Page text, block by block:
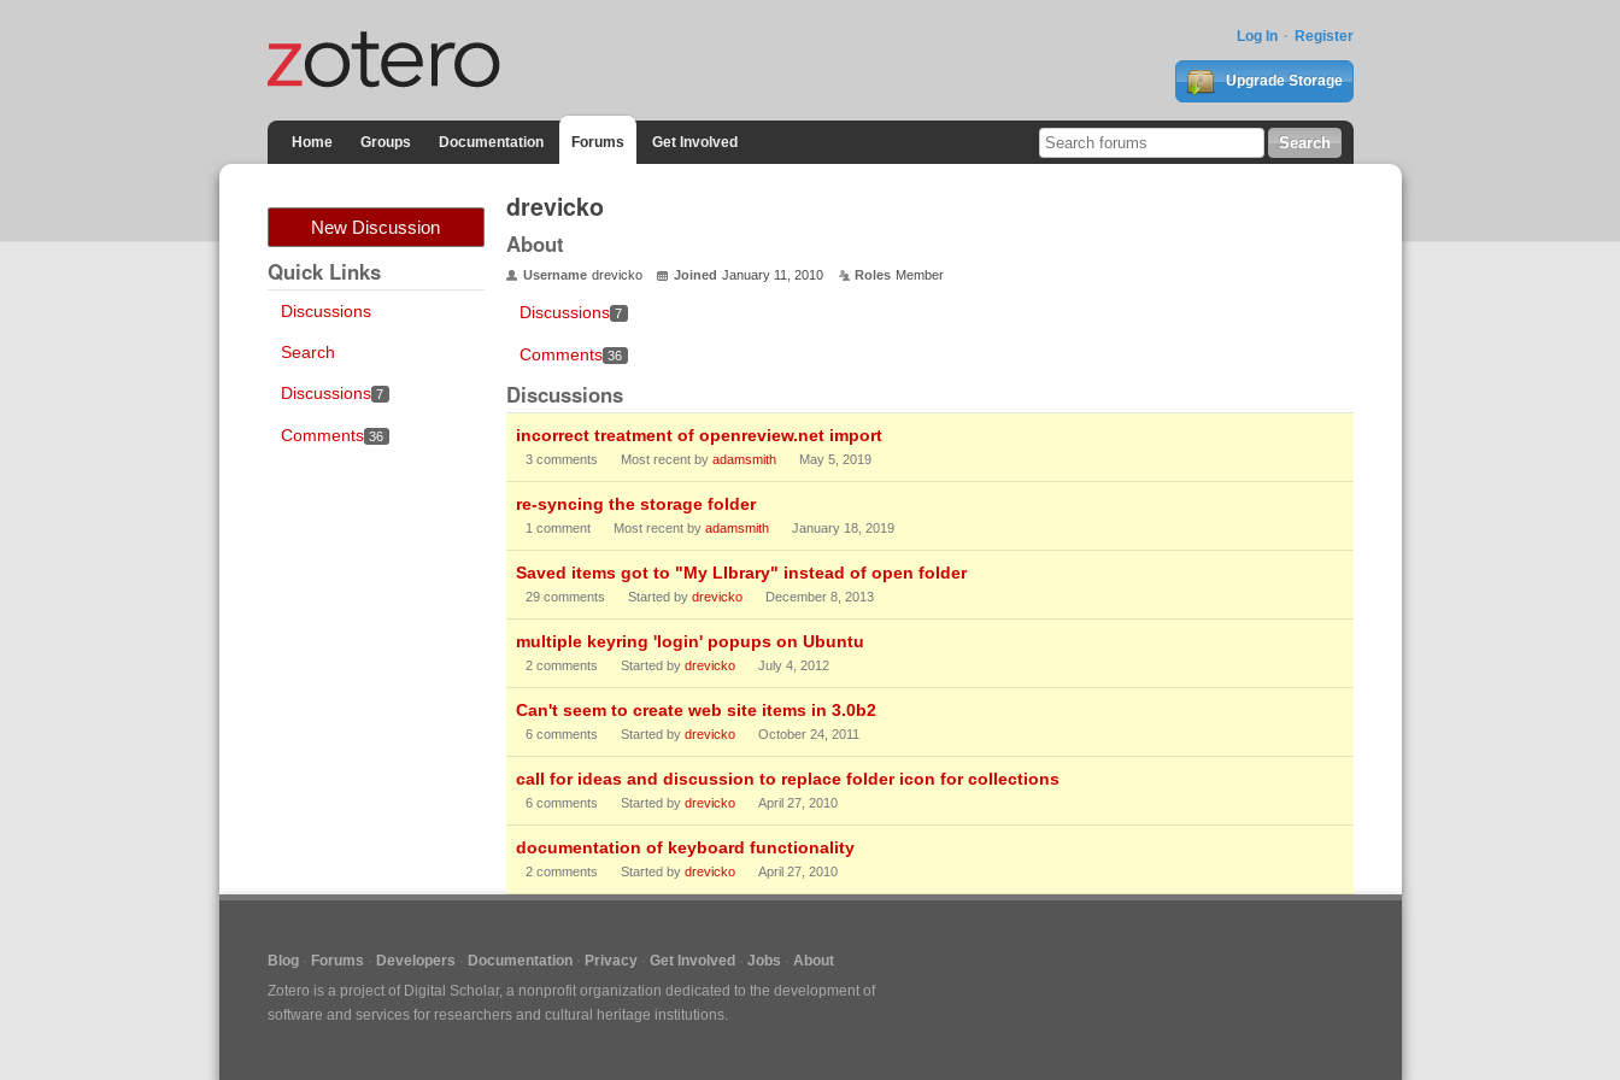
Log In Register
Upgrade Storage
Home Groups Documentation Forums Get Involved
New Discussion
Quick Links
Discussions
Search
Discussions 7
Comments 36
drevicko
About
Username drevicko Joined January 11, 2010 Roles Member
Discussions 7
Comments 36
Discussions
incorrect treatment of openreview.net import
3comments Most recent by adamsmith May 5, 2019
re-syncing the storage folder
1 comment Most recent by adamsmith January 18, 2019
Saved items got to "My LIbrary" instead of open folder
29comments Started by drevicko December 8, 2013
multiple keyring 'login' popups on Ubuntu
2comments Started by drevicko July 4, 2012
Can't seem to create web site items in 3.0b2
6comments Started by drevicko October 24, 2011
call for ideas and discussion to replace folder icon for collections
6comments Started by drevicko April 27, 2010
documentation of keyboard functionality
2comments Started by drevicko April 27, 2010
Blog Forums Developers Documentation Privacy Get Involved Jobs
About
Zotero is a project of Digital Scholar, a nonprofit organization dedicated to the development of
software and services for researchers and cultural heritage institutions.